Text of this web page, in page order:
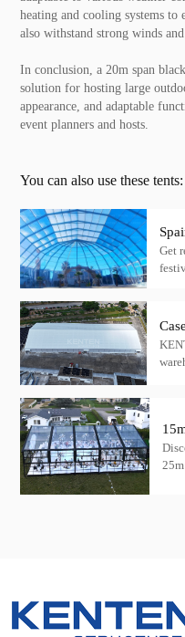
heating and cooling systems to
also withstand strong winds
In conclusion, a 20m span
solution for hosting large
appearance, and adaptable
event planners and hosts.
You can also use these tents:
Tent
Get
tent